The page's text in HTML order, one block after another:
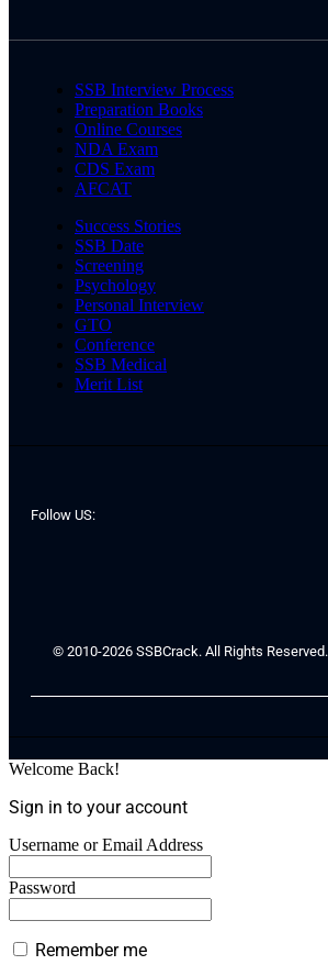
SSB Interview Process
Preparation Books
Online Courses
NDA Exam
CDS Exam
AFCAT
Success Stories
SSB Date
Screening
Psychology
Personal Interview
GTO
Conference
SSB Medical
Merit List
Follow US:
© 2010-2026 SSBCrack. All Rights Reserved.
Welcome Back!
Sign in to your account
Username or Email Address
Password
Remember me